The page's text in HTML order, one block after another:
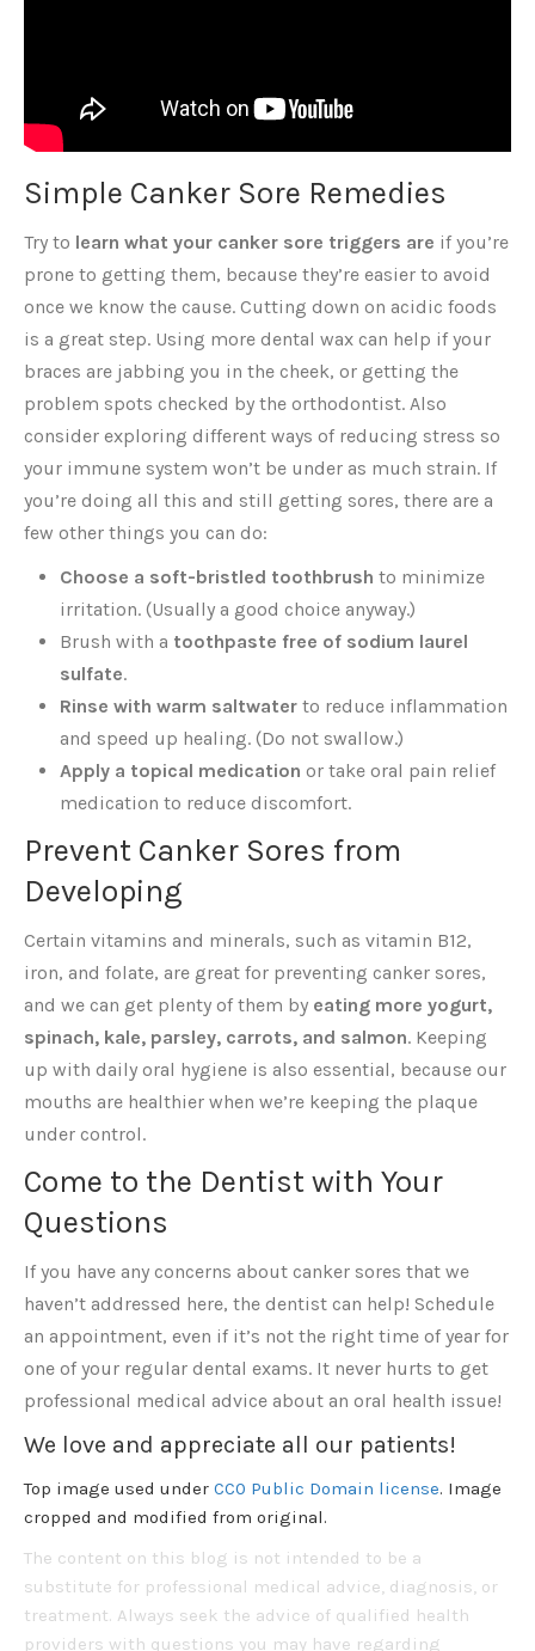
Simple Canker Sore Remedies
Try to learn what your canker sore triggers are if you’re
prone to getting them, because they’re easier to avoid
once we know the cause. Cutting down on acidic foods
is a great step. Using more dental wax can help if your
braces are jabbing you in the cheek, or getting the
problem spots checked by the orthodontist. Also
consider exploring different ways of reducing stress so
your immune system won’t be under as much strain. If
you’re doing all this and still getting sores, there are a
few other things you can do:
Choose a soft-bristled toothbrush to minimize
irritation. (Usually a good choice anyway.)
Brush with a toothpaste free of sodium laurel
sulfate.
Rinse with warm saltwater to reduce inflammation
and speed up healing. (Do not swallow.)
Apply a topical medication or take oral pain relief
medication to reduce discomfort.
Prevent Canker Sores from
Developing
Certain vitamins and minerals, such as vitamin B12,
iron, and folate, are great for preventing canker sores,
and we can get plenty of them by eating more yogurt,
spinach, kale, parsley, carrots, and salmon. Keeping
up with daily oral hygiene is also essential, because our
mouths are healthier when we’re keeping the plaque
under control.
Come to the Dentist with Your
Questions
If you have any concerns about canker sores that we
haven’t addressed here, the dentist can help! Schedule
an appointment, even if it’s not the right time of year for
one of your regular dental exams. It never hurts to get
professional medical advice about an oral health issue!
We love and appreciate all our patients!
Top image used under CC0 Public Domain license. Image
cropped and modified from original.
The content on this blog is not intended to be a
substitute for professional medical advice, diagnosis, or
treatment. Always seek the advice of qualified health
providers with questions you may have regarding